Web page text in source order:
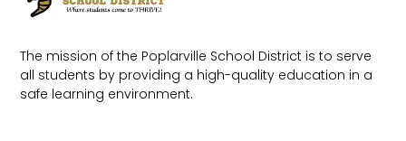
The mission of the Poplarville School District is to serve
all students by providing a high-quality education in a
safe learning environment.